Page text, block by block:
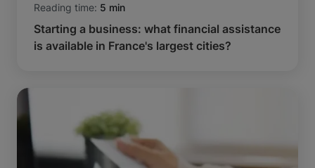
Reading time: 5 min
Starting a business: what financial assistance
is available in France's largest cities?